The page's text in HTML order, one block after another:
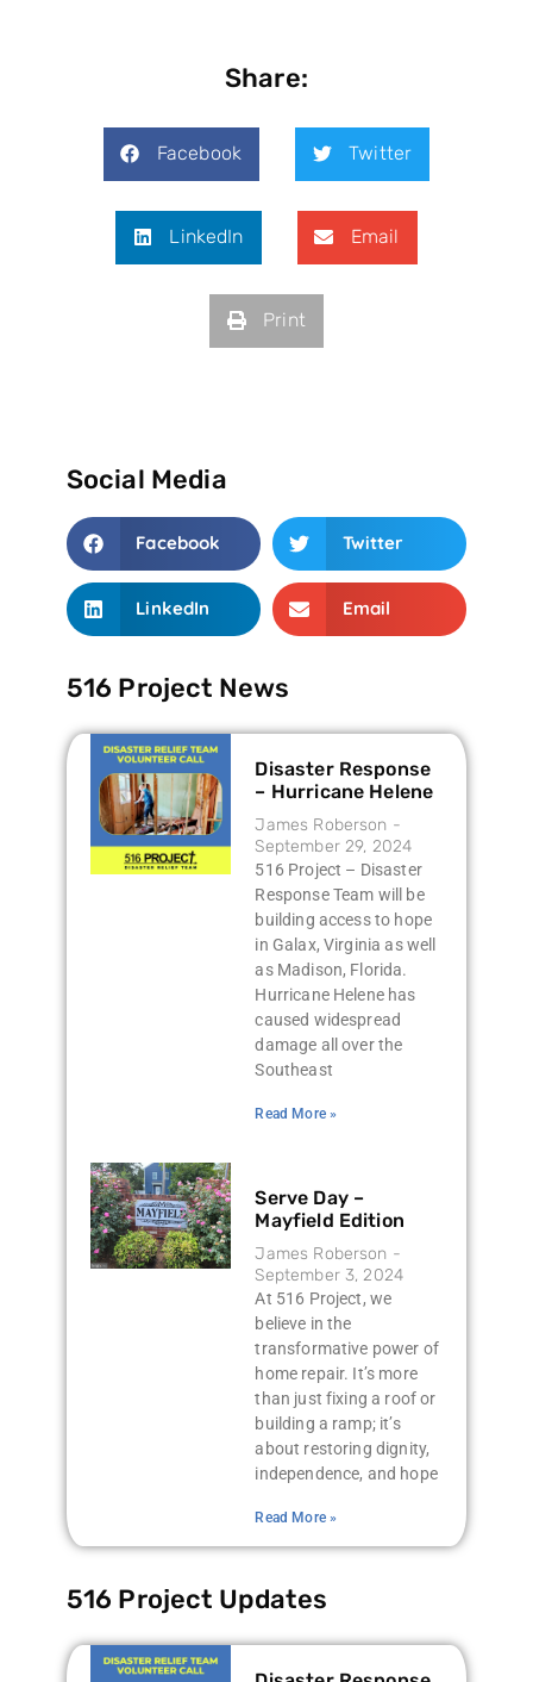
Share:
Facebook Twitter
LinkedIn Email
Print
Social Media
Facebook Twitter
LinkedIn Email
516 Project News
Disaster Response
– Hurricane Helene
James Roberson
September 29, 2024
516 Project – Disaster
Response Team will be
building access to hope
in Galax, Virginia as well
as Madison, Florida.
Hurricane Helene has
caused widespread
damage all over the
Southeast
Read More »
Serve Day –
Mayfield Edition
James Roberson
September 3, 2024
At 516 Project, we
believe in the
transformative power of
home repair. It’s more
than just fixing a roof or
building a ramp; it’s
about restoring dignity,
independence, and hope
Read More »
516 Project Updates